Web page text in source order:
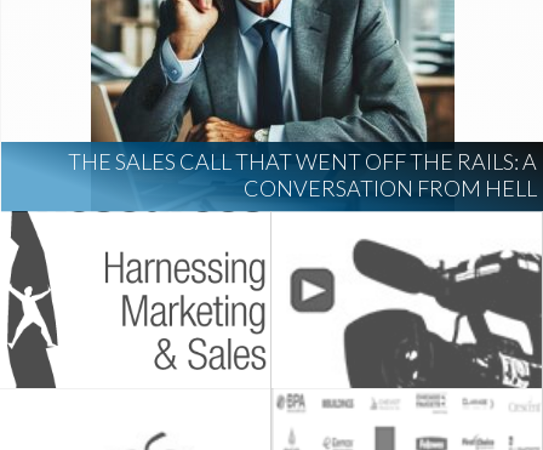
THE SALES CALL THAT WENT OFF THE RAILS: A
CONVERSATION FROM HELL